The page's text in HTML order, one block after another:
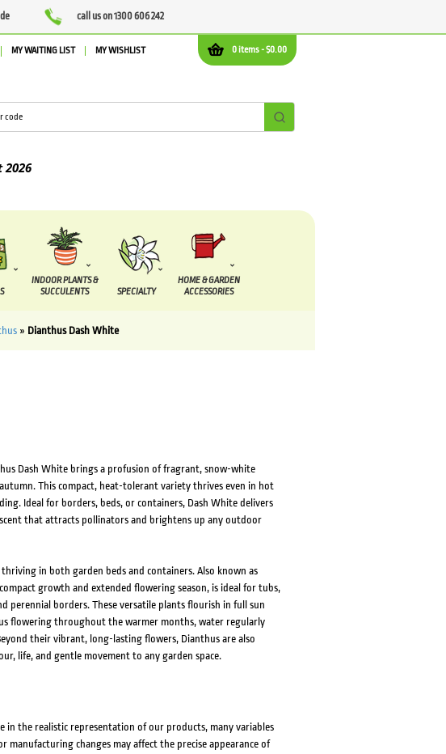
call us on 1300 606 242
0 items -$0.00
MY WAITING LIST MY WISHLIST
INDOOR PLANTS &
SUCCULENTS
SPECIALTY
HOME & GARDEN
ACCESSORIES
» Dianthus Dash White
Dash White brings a profusion of fragrant, snow-white
This compact, heat-tolerant variety thrives even in hot
Ideal for borders, beds, or containers, Dash White delivers
that attracts pollinators and brightens up any outdoor
in both garden beds and containers. Also known as
growth and extended flowering season, is ideal for tubs,
perennial borders. These versatile plants flourish in full sun
flowering throughout the warmer months, water regularly
their vibrant, long-lasting flowers, Dianthus are also
life, and gentle movement to any garden space.
in the realistic representation of our products, many variables
manufacturing changes may affect the precise appearance of